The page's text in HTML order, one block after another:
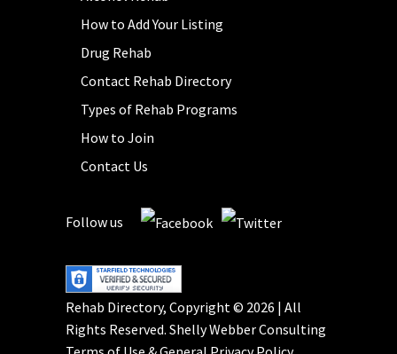
How to Add Your Listing
Drug Rehab
Contact Rehab Directory
Types of Rehab Programs
How to Join
Contact Us
Follow us
Rehab Directory, Copyright © 2026 | All
Rights Reserved. Shelly Webber Consulting